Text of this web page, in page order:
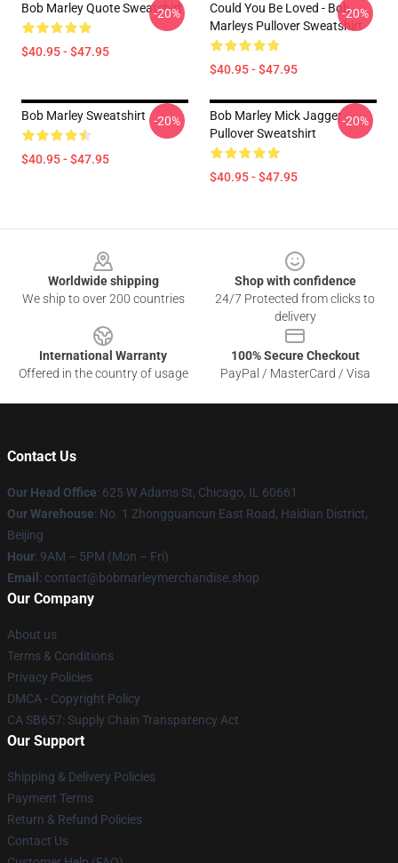
Bob Marley Quote Sweatshirt
$40.95 - $47.95
-20%
Could You Be Loved - Bob
Marleys Pullover Sweatshirt
$40.95 - $47.95
-20%
Bob Marley Sweatshirt
$40.95 - $47.95
-20%
Bob Marley Mick Jagger
Pullover Sweatshirt
$40.95 - $47.95
-20%
Worldwide shipping
We ship to over 200 countries
Shop with confidence
24/7 Protected from clicks to
delivery
International Warranty
Offered in the country of usage
100% Secure Checkout
PayPal / MasterCard / Visa
Contact Us
Our Head Office: 625 W Adams St, Chicago, IL 60661
Our Warehouse: No. 1 Zhongguancun East Road, Haidian District,
Beijing
Hour: 9AM – 5PM (Mon – Fri)
Email : contact@bobmarleymerchandise.shop
Our Company
About us
Terms & Conditions
Privacy Policies
DMCA - Copyright Policy
CA SB657: Supply Chain Transparency Act
Our Support
Shipping & Delivery Policies
Payment Terms
Return & Refund Policies
Contact Us